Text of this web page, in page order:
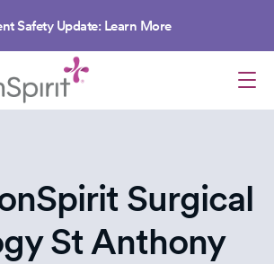
Safety Update: Learn More
Surgical
St Anthony